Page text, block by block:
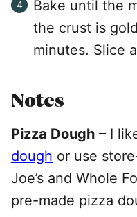
Bake until the
the crust is
minutes. Slice
Notes
Pizza Dough – I
dough or use
Joe’s and Whole
pre-made pizza